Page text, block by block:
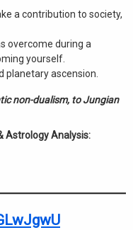
a contribution to society,
overcome during a
yourself.
ascension.
non-dualism, to Jungian
Astrology Analysis: